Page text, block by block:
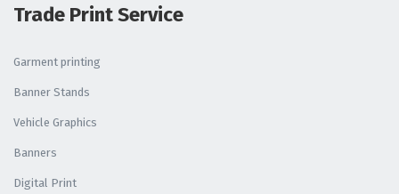
Trade Print Service
Garment printing
Banner Stands
Vehicle Graphics
Banners
Digital Print